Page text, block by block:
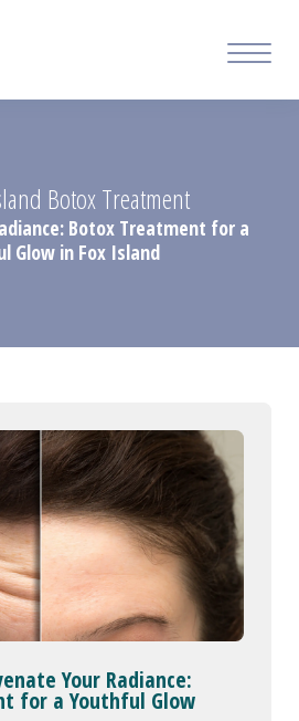
Botox Treatment
Botox Treatment for a
Glow in Fox Island
Your Radiance:
for a Youthful Glow